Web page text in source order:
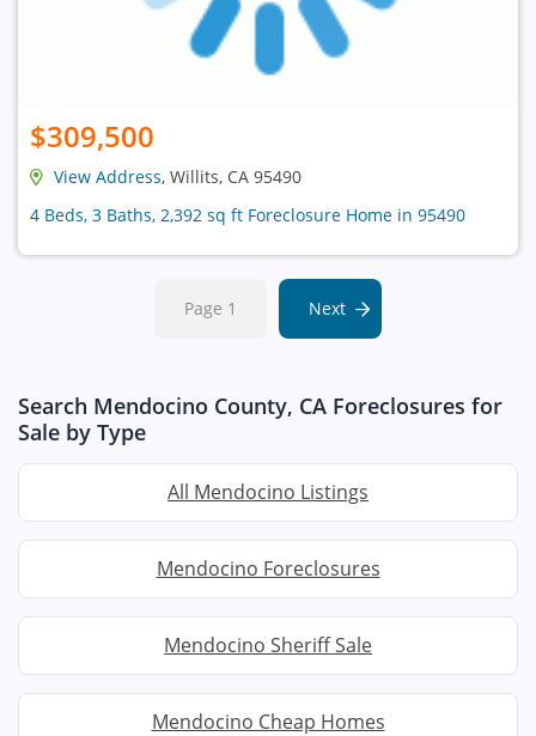
$309,500
View Address, Willits, CA 95490
4 Beds, 3 Baths, 2,392 sq ft Foreclosure Home in 95490
Page 1 Next
Search Mendocino County, CA Foreclosures for
Sale by Type
All Mendocino Listings
Mendocino Foreclosures
Mendocino Sheriff Sale
Mendocino Cheap Homes